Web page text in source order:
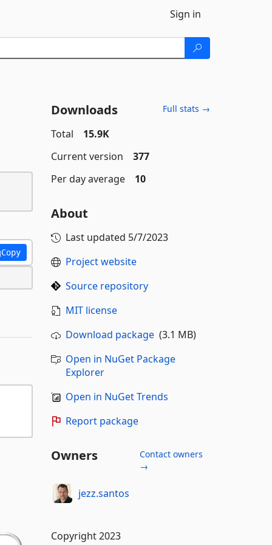
Sign in
Copy
Downloads Full stats →
Total
15.9K
Current version
377
Per day average
10
About
Last updated 5/7/2023
Project website
Source repository
MIT license
Download package(3.1 MB)
Open in NuGet Package
Explorer
Open in NuGet Trends
Report package
Owners
Contact owners
→
jezz.santos
Copyright 2023